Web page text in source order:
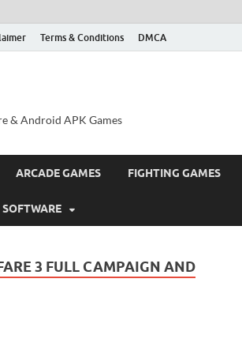
Terms & Conditions DMCA
& Android APK Games
ARCADE GAMES FIGHTING GAMES
SOFTWARE
3 FULL CAMPAIGN AND